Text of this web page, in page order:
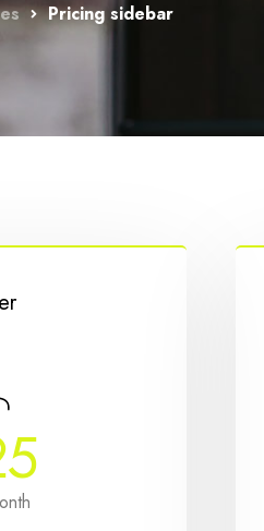
Pricing sidebar